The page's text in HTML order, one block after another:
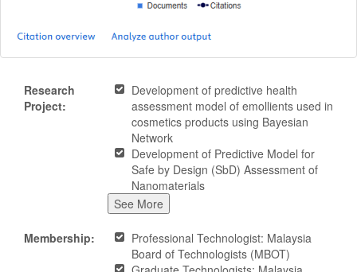
Research
Project:
Development of predictive health
assessment model of emollients used in
cosmetics products using Bayesian
Network
Development of Predictive Model for
Safe by Design (SbD) Assessment of
Nanomaterials
See More
Membership:
Professional Technologist: Malaysia
Board of Technologists (MBOT)